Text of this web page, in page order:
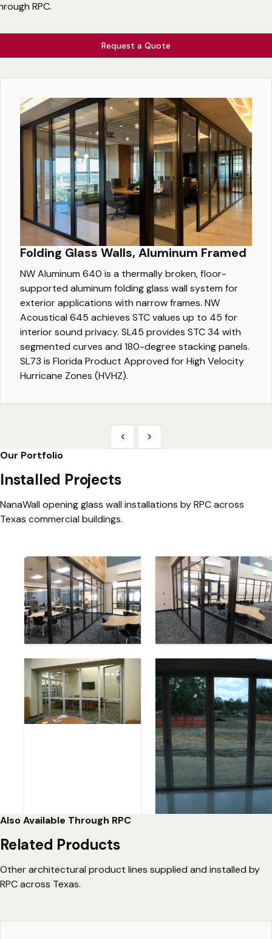
RPC.
Request a Quote
Folding Glass Walls, Aluminum Framed
NW Aluminum 640 is a thermally broken, floor-
supported aluminum folding glass wall system for
exterior applications with narrow frames. NW
Acoustical 645 achieves STC values up to 45 for
interior sound privacy. SL45 provides STC 34 with
segmented curves and 180-degree stacking panels.
SL73 is Florida Product Approved for High Velocity
Hurricane Zones (HVHZ).
PreviousNext
Our Portfolio
Installed Projects
NanaWall opening glass wall installations by RPC across
Texas commercial buildings.
Also Available Through RPC
Related Products
Other architectural product lines supplied and installed by
RPC across Texas.